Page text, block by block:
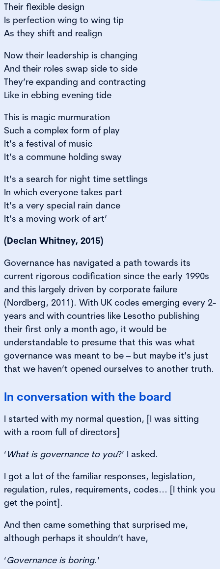
Their flexible design
Is perfection wing to wing tip
As they shift and realign
Now their leadership is changing
And their roles swap side to side
They’re expanding and contracting
Like in ebbing evening tide
This is magic murmuration
Such a complex form of play
It’s a festival of music
It’s a commune holding sway
It’s a search for night time settlings
In which everyone takes part
It’s a very special rain dance
It’s a moving work of art’
(Declan Whitney, 2015)
Governance has navigated a path towards its
current rigorous codification since the early 1990s
and this largely driven by corporate failure
(Nordberg, 2011). With UK codes emerging every 2-
years and with countries like Lesotho publishing
their first only a month ago, it would be
understandable to presume that this was what
governance was meant to be – but maybe it’s just
that we haven’t opened ourselves to another truth.
In conversation with the board
I started with my normal question, [I was sitting
with a room full of directors]
‘What is governance to you?’ I asked.
I got a lot of the familiar responses, legislation,
regulation, rules, requirements, codes... [I think you
get the point].
And then came something that surprised me,
although perhaps it shouldn’t have,
‘Governance is boring.’